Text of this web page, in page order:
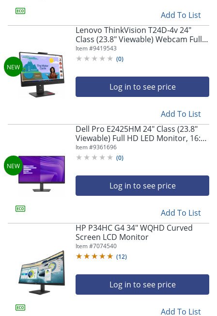
Add To List
Lenovo ThinkVision T24D-4v 24"
Class (23.8" Viewable) Webcam Full
HD LED Monitor, 16:9, Eclipse Black
Item #9419543
(0)
Log in to see price
Add To List
Dell Pro E2425HM 24" Class (23.8"
Viewable) Full HD LED Monitor, 16:9,
Black
Item #9361696
(0)
Log in to see price
Add To List
HP P34HC G4 34" WQHD Curved
Screen LCD Monitor
Item #7074540
(12)
Log in to see price
Add To List